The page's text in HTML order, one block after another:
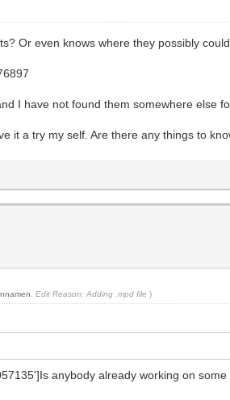
Or even knows where they possibly
I have not found them somewhere else
it a try my self. Are there any things to
Edit Reason: Adding .mpd file )
anybody already working on some